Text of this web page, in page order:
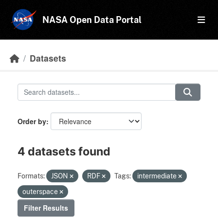
NASA Open Data Portal
Datasets
Order by
4 datasets found
Formats: JSON RDF Tags:
intermediate
outerspace
Filter Results